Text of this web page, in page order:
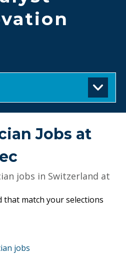
Jobs at
jobs in Switzerland at
match your selections
jobs